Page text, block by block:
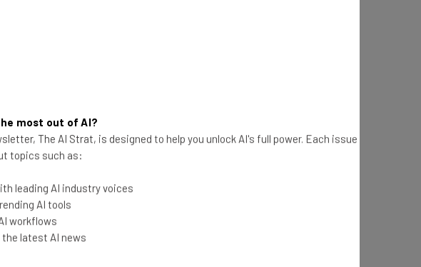
by pest control companies to
and automation. These platforms can
scheduling and dispatching field
the tedious processes of day-to-day business
most out of AI?
The AI Strat, is designed to help you unlock AI's full power. Each issue
topics such as:
leading AI industry voices
AI tools
workflows
latest AI news